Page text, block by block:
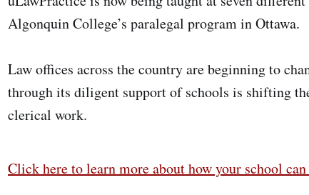
Algonquin College’s paralegal program in Ottawa.
Law offices across the country are beginning to
through its diligent support of schools is shifting
clerical work.
Click here to learn more about how your school